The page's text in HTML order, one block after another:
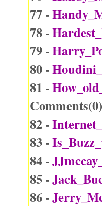
77 -
78 -
79 -
80 -
81 -
Comments(0)
82 -
83 -
84 -
85 -
86 -